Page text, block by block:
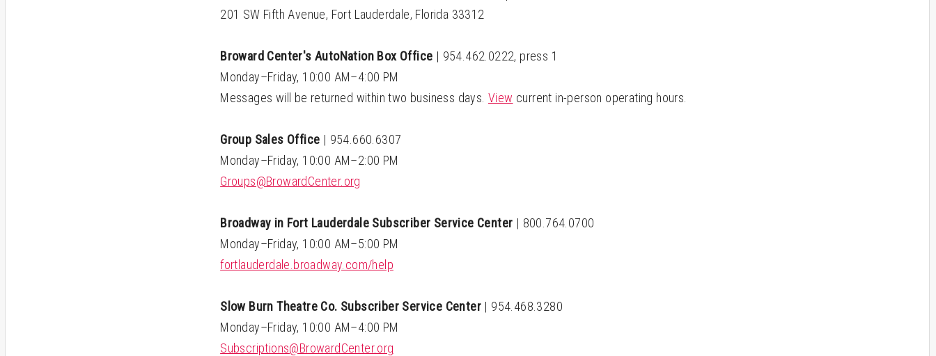
201 SW Fifth Avenue, Fort Lauderdale, Florida 33312
Broward Center's AutoNation Box Office | 954.462.0222, press 1
Monday–Friday, 10:00 AM–4:00 PM
Messages will be returned within two business days. View current in-person operating hours.
Group Sales Office | 954.660.6307
Monday–Friday, 10:00 AM–2:00 PM
Groups@BrowardCenter.org
Broadway in Fort Lauderdale Subscriber Service Center | 800.764.0700
Monday–Friday, 10:00 AM–5:00 PM
fortlauderdale.broadway.com/help
Slow Burn Theatre Co. Subscriber Service Center | 954.468.3280
Monday–Friday, 10:00 AM–4:00 PM
Subscriptions@BrowardCenter.org